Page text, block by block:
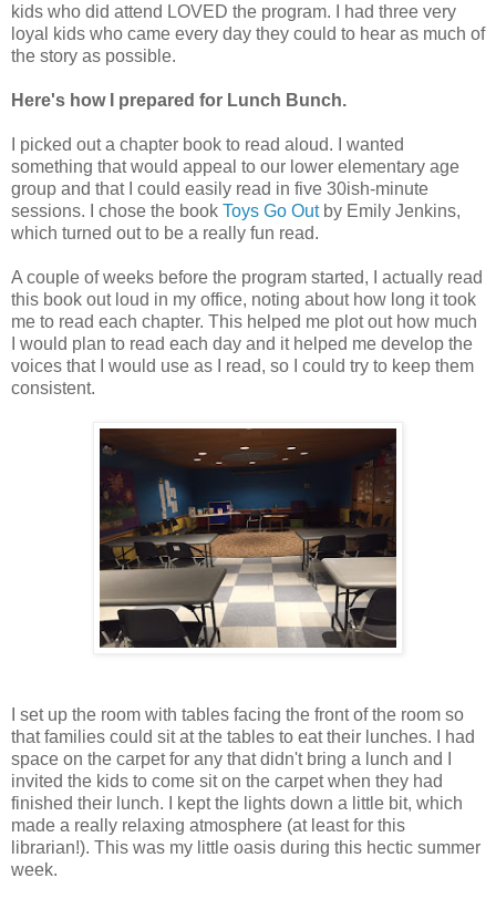
kids who did attend LOVED the program. I had three very
loyal kids who came every day they could to hear as much of
the story as possible.
Here's how I prepared for Lunch Bunch.
I picked out a chapter book to read aloud. I wanted
something that would appeal to our lower elementary age
group and that I could easily read in five 30ish-minute
sessions. I chose the book Toys Go Outby Emily Jenkins,
which turned out to be a really fun read.
A couple of weeks before the program started, I actually read
this book out loud in my office, noting about how long it took
me to read each chapter. This helped me plot out how much
I would plan to read each day and it helped me develop the
voices that I would use as I read, so I could try to keep them
consistent.
I set up the room with tables facing the front of the room so
that families could sit at the tables to eat their lunches. I had
space on the carpet for any that didn't bring a lunch and I
invited the kids to come sit on the carpet when they had
finished their lunch. I kept the lights down a little bit, which
made a really relaxing atmosphere (at least for this
librarian!). This was my little oasis during this hectic summer
week.